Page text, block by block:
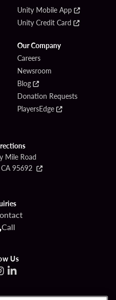
Unity Mobile App
Unity Credit Card
Our Company
Careers
Newsroom
Blog
Donation Requests
PlayersEdge
Mile Road
95692
Call
Us